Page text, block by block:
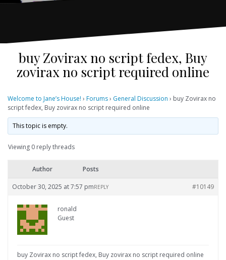
buy Zovirax no script fedex, Buy
zovirax no script required online
Welcome to Jane’s House! › Forums› General Discussion › buy Zovirax no
script fedex, Buy zovirax no script required online
This topic is empty.
Viewing 0 reply threads
Author Posts
October 30, 2025 at 7:57 pm #10149
REPLY
ronald
Guest
buy Zovirax no script fedex, Buy zovirax no script required online